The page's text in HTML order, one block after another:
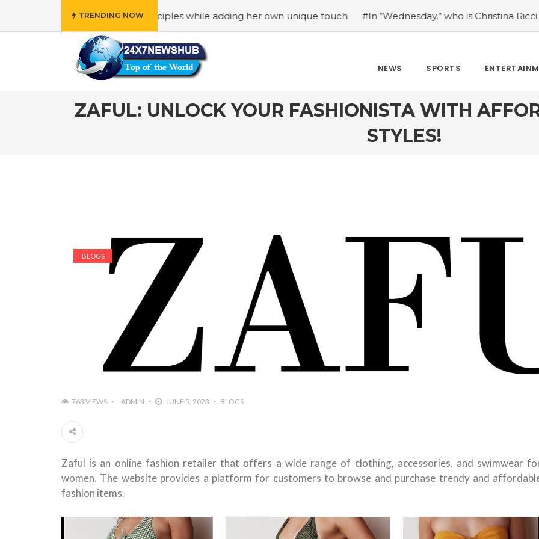
TRENDING NOW
“Family” principles while adding her own unique touch #In “Wednesday,” who is Christina Ricci portraying?
NEWS SPORTS
ZAFUL: UNLOCK YOUR FASHIONISTA WITH
STYLES!
BLOGS
763 VIEWS ADMIN JUNE 5, 2023 BLOGS
Zaful is an online fashion retailer that offers a wide range of clothing, accessories, and swimwear
women. The website provides a platform for customers to browse and purchase trendy and
fashion items.